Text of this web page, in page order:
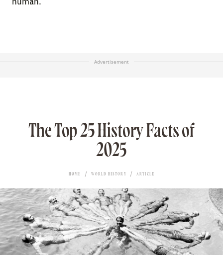
Advertisement
The Top 25 History Facts of
2025
HOME WORLD HISTORY ARTICLE